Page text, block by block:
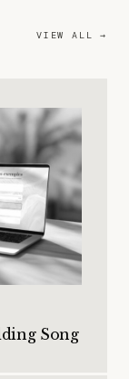
VIEW ALL →
Song